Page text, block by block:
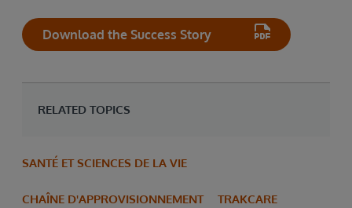
Download the Success Story
RELATED TOPICS
SANTÉ ET SCIENCES DE LA VIE
CHAÎNE D'APPROVISIONNEMENT TRAKCARE